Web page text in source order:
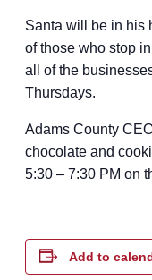
Santa will be in his
of those who stop
all of the
Thursdays.
Adams County
chocolate and
5:30 – 7:30 PM on
Add to